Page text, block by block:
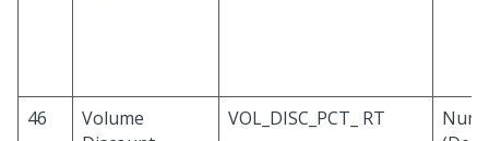
46
Volume
VOL_DISC_PCT_ RT